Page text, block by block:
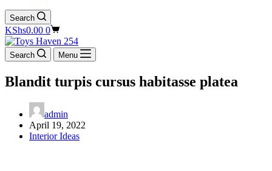
Search
Shopping
cart
KShs0.00 0
Search Menu
Blandit turpis cursus habitasse platea
admin
April 19, 2022
Interior Ideas